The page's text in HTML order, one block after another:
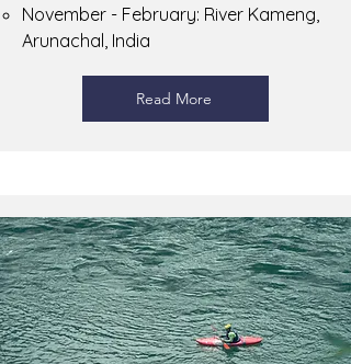
November - February: River Kameng,
Arunachal, India
Read More